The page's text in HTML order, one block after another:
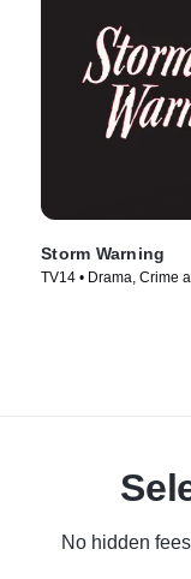
Storm Warning
TV14 • Drama, Crime
No hidden